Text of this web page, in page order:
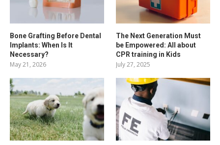
Bone Grafting Before Dental
Implants: When Is It
Necessary?
May 21, 2026
The Next Generation Must
be Empowered: All about
CPR training in Kids
July 27, 2025